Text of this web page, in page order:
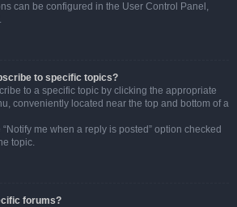
can be configured in the User Control Panel,
to specific topics?
to a specific topic by clicking the appropriate
conveniently located near the top and bottom of a
me when a reply is posted” option checked
topic.
forums?